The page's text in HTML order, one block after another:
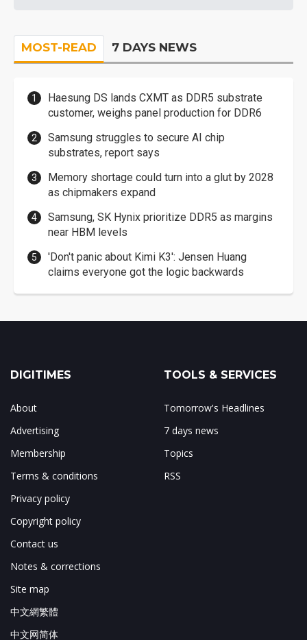
MOST-READ 7 DAYS NEWS
Haesung DS lands CXMT as DDR5 substrate
customer, weighs panel production for DDR6
Samsung struggles to secure AI chip
substrates, report says
Memory shortage could turn into a glut by 2028
as chipmakers expand
Samsung, SK Hynix prioritize DDR5 as margins
near HBM levels
'Don't panic about Kimi K3': Jensen Huang
claims everyone got the logic backwards
DIGITIMES
About
Advertising
Membership
Terms & conditions
Privacy policy
Copyright policy
Contact us
Notes & corrections
Site map
中文網繁體
中文网简体
TOOLS & SERVICES
Tomorrow's Headlines
7 days news
Topics
RSS